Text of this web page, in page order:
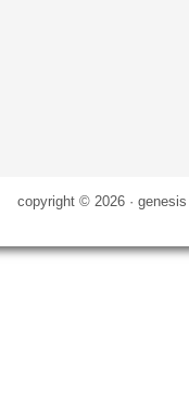
copyright © 2026 ·